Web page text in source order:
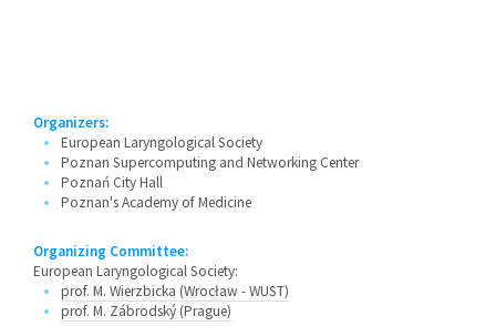
Organizers:
European Laryngological Society
Poznan Supercomputing and Networking Center
Poznań City Hall
Poznan's Academy of Medicine
Organizing Committee:
European Laryngological Society:
prof. M. Wierzbicka (Wrocław - WUST)
prof. M. Zábrodský (Prague)